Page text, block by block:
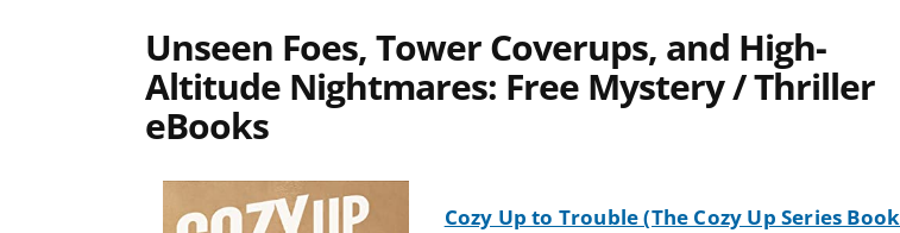
Unseen Foes, Tower Coverups, and High-
Altitude Nightmares: Free Mystery / Thriller
eBooks
Cozy Up to Trouble (The Cozy Up Series